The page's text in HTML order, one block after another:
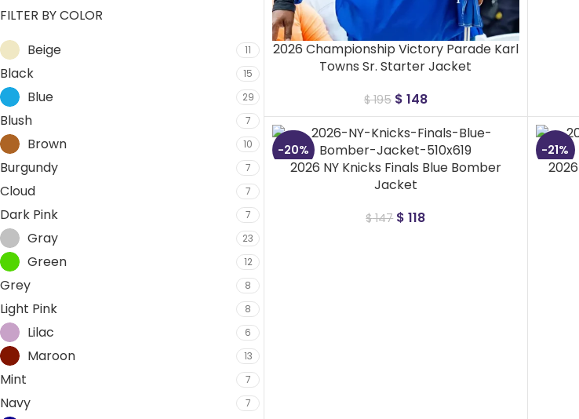
FILTER BY COLOR
Beige
11
Black 15
Blue 29
Blush 7
Brown 10
Burgundy 7
Cloud 7
Dark Pink 7
Gray 23
Green 12
Grey 8
Light Pink 8
Lilac 6
Maroon 13
Mint 7
Navy 7
2026 Championship Victory Parade Karl
Towns Sr. Starter Jacket
$195 $ 148
-20%
2026 NY Knicks Finals Blue Bomber
Jacket
$147 $ 118
-21%